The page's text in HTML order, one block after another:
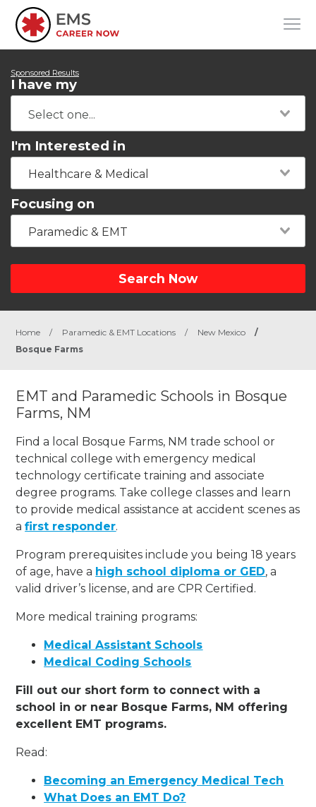
Sponsored Results
I have my
I'm Interested in
Healthcare & Medical
Focusing on
Paramedic & EMT
Search Now
Home / Paramedic & EMT Locations / New Mexico
/
Bosque Farms
EMT and Paramedic Schools in Bosque
Farms, NM
Find a local Bosque Farms, NM trade school or
technical college with emergency medical
technology certificate training and associate
degree programs. Take college classes and learn
to provide medical assistance at accident scenes as
afirst responder.
Program prerequisites include you being 18 years
of age, have a high school diploma or GED, a
valid driver’s license, and are CPR Certified.
More medical training programs:
Medical Assistant Schools
Medical Coding Schools
Fill out our short form to connect with a
school in or near Bosque Farms, NM offering
excellent EMT programs.
Read:
Becoming an Emergency Medical Tech
What Does an EMT Do?